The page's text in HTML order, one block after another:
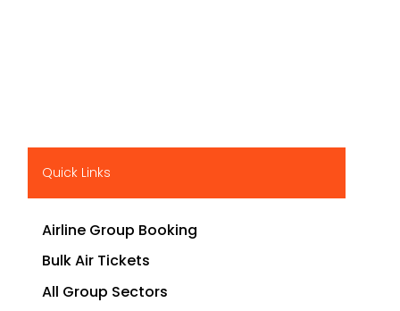
Quick Links
Airline Group Booking
Bulk Air Tickets
All Group Sectors